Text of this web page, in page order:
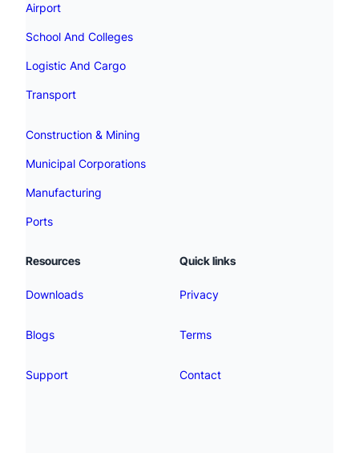
Airport
School And Colleges
Logistic And Cargo
Transport
Construction & Mining
Municipal Corporations
Manufacturing
Ports
Resources
Downloads
Blogs
Support
Quick links
Privacy
Terms
Contact